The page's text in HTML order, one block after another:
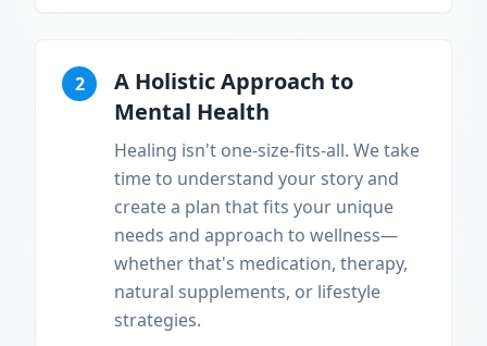
2
A Holistic Approach to
Mental Health
Healing isn't one-size-fits-all. We take
time to understand your story and
create a plan that fits your unique
needs and approach to wellness—
whether that's medication, therapy,
natural supplements, or lifestyle
strategies.